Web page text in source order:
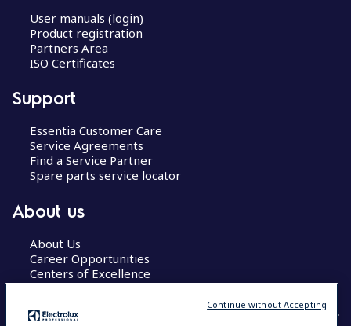
User manuals (login)
Product registration
Partners Area
ISO Certificates
Support
Essentia Customer Care
Service Agreements
Find a Service Partner
Spare parts service locator
About us
About Us
Career Opportunities
Centers of Excellence
Continue without Accepting